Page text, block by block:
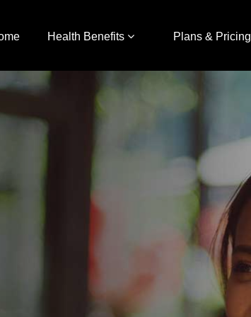
Health Benefits Plans & Pricing